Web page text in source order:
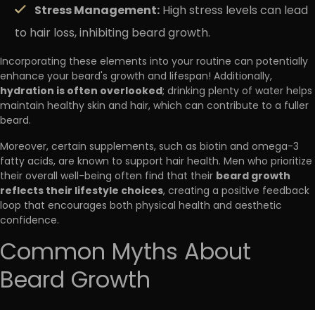
Stress Management:High stress levels can lead
to hair loss, inhibiting beard growth.
Incorporating these elements into your routine can potentially
enhance your beard's growth and lifespan! Additionally,
hydration is often overlooked; drinking plenty of water helps
maintain healthy skin and hair, which can contribute to a fuller
beard.
Moreover, certain supplements, such as biotin and omega-3
fatty acids, are known to support hair health. Men who prioritize
their overall well-being often find that their beard growth
reflects their lifestyle choices, creating a positive feedback
loop that encourages both physical health and aesthetic
confidence.
Common Myths About
Beard Growth